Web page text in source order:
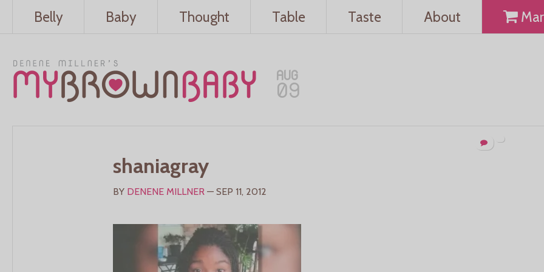
Belly Baby Thought Table Taste About
AUG
09
shaniagray
BY DENENE MILLNER — SEP 11, 2012